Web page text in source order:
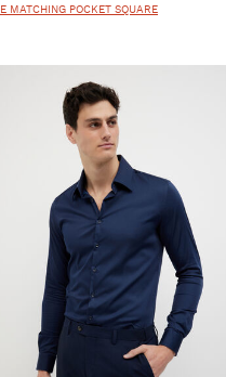
MATCHING POCKET SQUARE